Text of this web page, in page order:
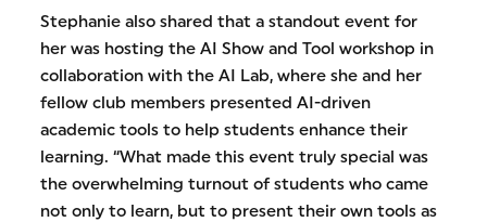
Stephanie also shared that a standout event for
her was hosting the AI Show and Tool workshop in
collaboration with the AI Lab, where she and her
fellow club members presented AI-driven
academic tools to help students enhance their
learning. “What made this event truly special was
the overwhelming turnout of students who came
not only to learn, but to present their own tools as